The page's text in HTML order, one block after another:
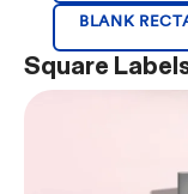
BLANK
Square